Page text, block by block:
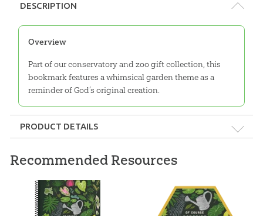
DESCRIPTION
Overview
Part of our conservatory and zoo gift collection, this
bookmark features a whimsical garden theme as a
reminder of God’s original creation.
PRODUCT DETAILS
All ages
Recommended Resources